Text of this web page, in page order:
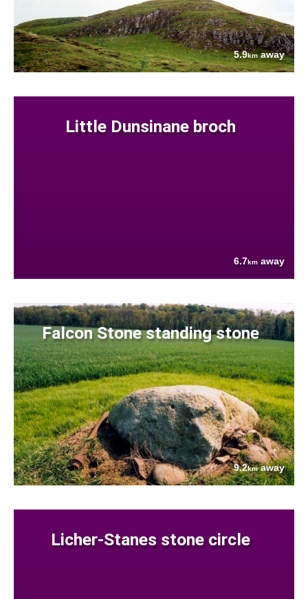
5.9kmaway
Little Dunsinane broch
6.7km away
Falcon Stone standing stone
9.2kmaway
Licher-Stanes stone circle